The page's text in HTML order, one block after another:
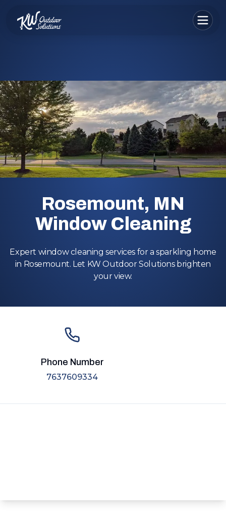
Rosemount, MN
Window Cleaning
Expert window cleaning services for a sparkling home
in Rosemount. Let KW Outdoor Solutions brighten
your view.
Phone Number
7637609334